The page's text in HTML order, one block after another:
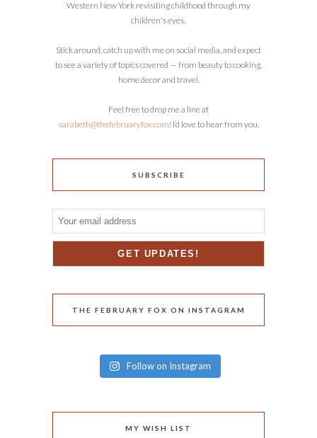
Western New York revisiting childhood through my
children's eyes.
Stick around, catch up with me on social media, and expect
to see a variety of topics covered — from beauty to cooking,
home decor and travel.
Feel free to drop me a line at
sarabeth@thefebruaryfox.com! I’d love to hear from you.
SUBSCRIBE
THE FEBRUARY FOX ON INSTAGRAM
Follow on Instagram
MY WISH LIST